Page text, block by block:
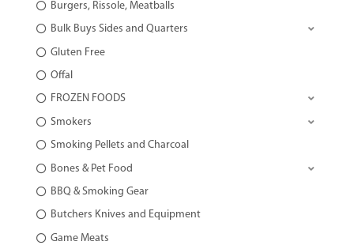
Burgers, Rissole, Meatballs
Bulk Buys Sides and Quarters
Gluten Free
Offal
FROZEN FOODS
Smokers
Smoking Pellets and Charcoal
Bones & Pet Food
BBQ & Smoking Gear
Butchers Knives and Equipment
Game Meats